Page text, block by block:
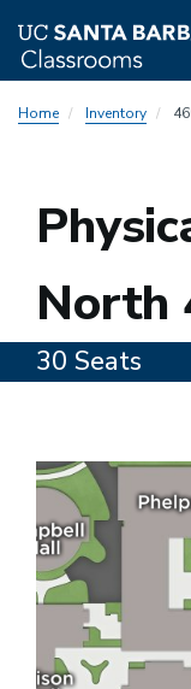
toHome Inventory
4606
North
30 Seats